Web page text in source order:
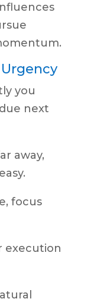
you
next
away,
focus
execution